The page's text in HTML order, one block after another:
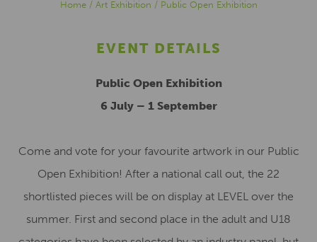
Home/ Art Exhibition / Public Open Exhibition
EVENT DETAILS
Public Open Exhibition
6 July – 1 September
Come and vote for your favourite artwork in our Public
Open Exhibition! After a national call out, the 22
shortlisted pieces will be on display at LEVEL over the
summer. First and second place in the adult and U18